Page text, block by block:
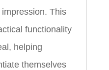
This
functionality
helping
themselves